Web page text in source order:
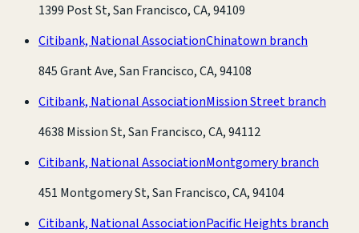
1399 Post St, San Francisco, CA, 94109
Citibank, National AssociationChinatown branch
845 Grant Ave, San Francisco, CA, 94108
Citibank, National AssociationMission Street branch
4638 Mission St, San Francisco, CA, 94112
Citibank, National AssociationMontgomery branch
451 Montgomery St, San Francisco, CA, 94104
Citibank, National AssociationPacific Heights branch